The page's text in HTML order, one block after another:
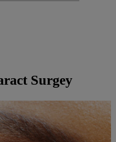
Surgey